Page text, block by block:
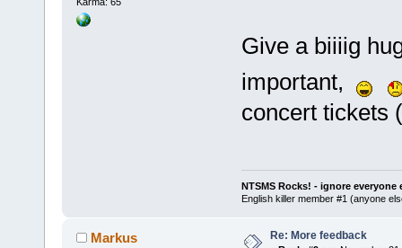
Karma: 65
Give a biiiig
important,
concert tickets
NTSMS Rocks! - ignore everyone
English killer member #1 (anyone
Markus Re: More feedback